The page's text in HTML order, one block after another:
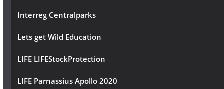
Interreg Centralparks
Lets get Wild Education
LIFE LIFEStockProtection
LIFE Parnassius Apollo 2020